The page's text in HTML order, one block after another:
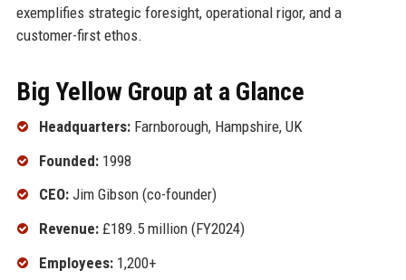
exemplifies strategic foresight, operational rigor, and a
customer-first ethos.
Big Yellow Group at a Glance
Headquarters:Farnborough, Hampshire, UK
Founded:1998
CEO:Jim Gibson (co-founder)
Revenue:£189.5 million (FY2024)
Employees:1,200+